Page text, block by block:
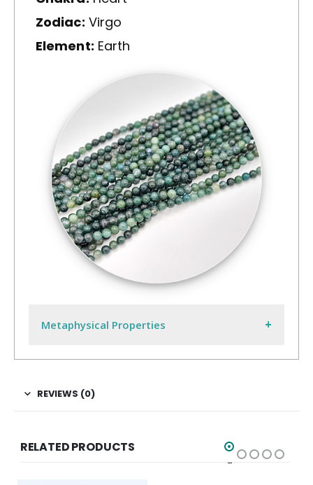
Zodiac: Virgo
Element: Earth
Metaphysical Properties
REVIEWS (0)
RELATED PRODUCTS